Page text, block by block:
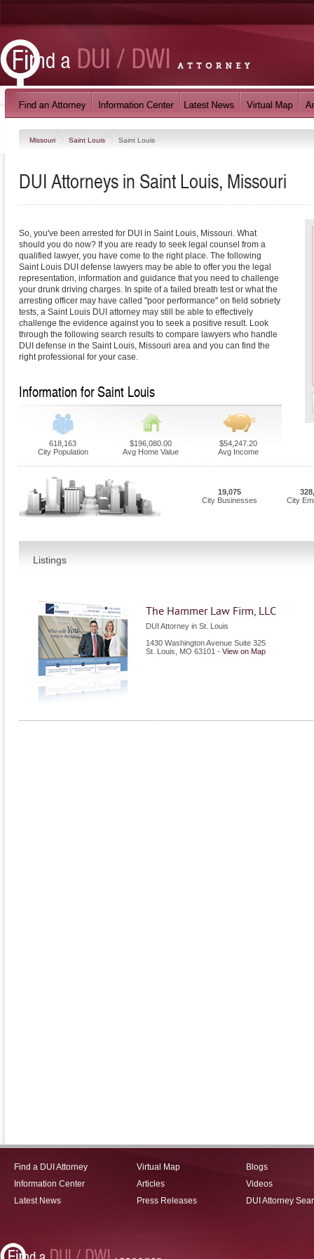
Missouri Saint Louis Saint Louis
DUI Attorneys in Saint Louis, Missouri
So, you've been arrested for DUI in Saint Louis, Missouri. What
should you do now? If you are ready to seek legal counsel from a
qualified lawyer, you have come to the right place. The following
Saint Louis DUI defense lawyers may be able to offer you the legal
representation, information and guidance that you need to challenge
your drunk driving charges. In spite of a failed breath test or what the
arresting officer may have called "poor performance" on field sobriety
tests, a Saint Louis DUI attorney may still be able to effectively
challenge the evidence against you to seek a positive result. Look
through the following search results to compare lawyers who handle
DUI defense in the Saint Louis, Missouri area and you can find the
right professional for your case.
Information for Saint Louis
618,163
City Population
$196,080.00
Avg Home Value
$54,247.20
Avg Income
19,075
City Businesses
City
Listings
The Hammer Law Firm, LLC
DUI Attorney in St. Louis
1430 Washington Avenue Suite 325
St. Louis
MO 63101 - View on Map
Find a DUI Attorney
Information Center
Latest News
Virtual Map
Articles
Press Releases
Blogs
Videos
DUI Attorney